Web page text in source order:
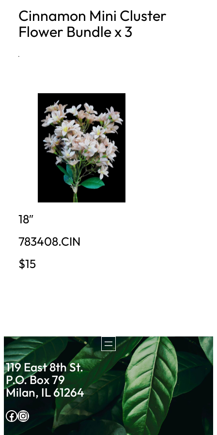
h
Cinnamon Mini Cluster
Flower Bundle x 3
·
18″
783408.CIN
$15
119 East 8th St.
P.O. Box 79
Milan, IL 61264
Facebook Instagram